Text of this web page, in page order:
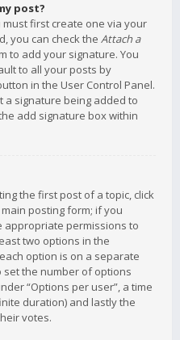
post?
first create one via your
you can check the Attach a
to add your signature. You
to all your posts by
in the User Control Panel.
a signature being added to
add signature box within
the first post of a topic, click
posting form; if you
appropriate permissions to
two options in the
option is on a separate
set the number of options
“Options per user”, a time
duration) and lastly the
votes.